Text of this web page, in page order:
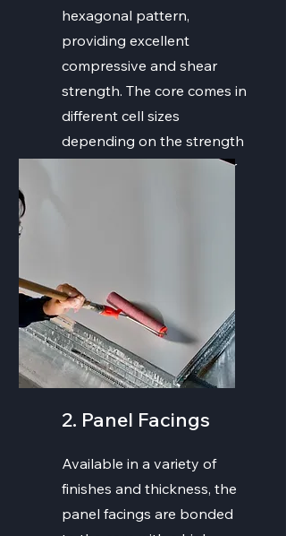
hexagonal pattern,
providing excellent
compressive and shear
strength. The core comes in
different cell sizes
depending on the strength
and weight needs for your
2. Panel Facings
Available in a variety of
finishes and thickness, the
panel facings are bonded